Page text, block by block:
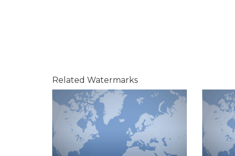
Related Watermarks